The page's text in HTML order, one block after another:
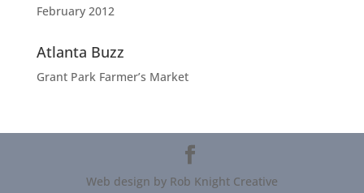
February 2012
Atlanta Buzz
Grant Park Farmer’s Market
Web design by Rob Knight Creative